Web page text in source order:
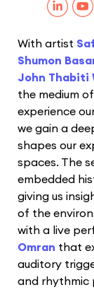
With artist
Shumon
John Thabiti
the medium
experience
we gain a
shapes our
spaces. The
embedded
giving us
of the
with a live
Omran that
auditory
and rhythmic